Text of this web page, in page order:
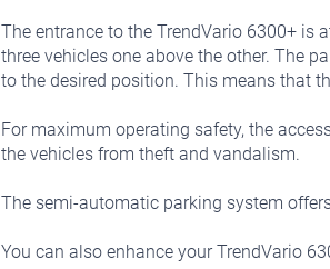
The entrance to the TrendVario 6300+ is
three vehicles one above the other. The
to the desired position. This means that
For maximum operating safety, the
the vehicles from theft and vandalism.
The semi-automatic parking system
You can also enhance your TrendVario